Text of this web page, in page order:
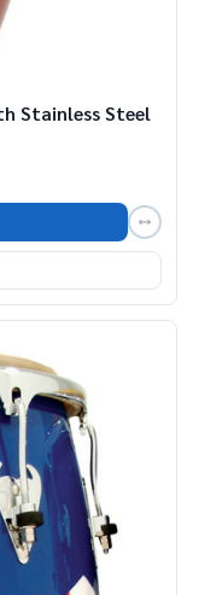
Stainless Steel